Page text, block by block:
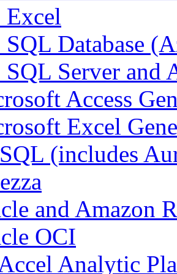
Excel
Database
Server and
Access
Excel
(includes
and Amazon
OCI
Analytic